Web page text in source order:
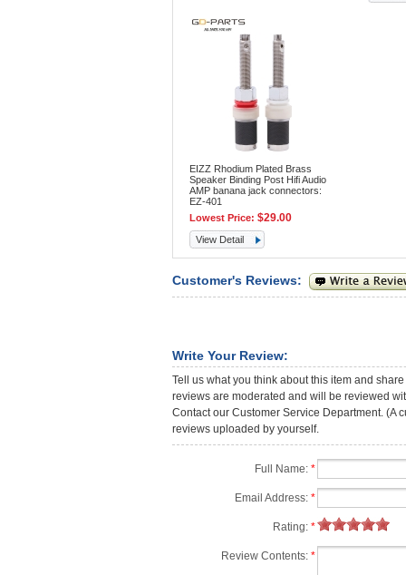
EIZZ Rhodium Plated Brass
Speaker Binding Post Hifi Audio
AMP banana jack connectors:
EZ-401
Lowest Price: $29.00
View Detail
Customer's Reviews:
Write Your Review:
Tell us what you think about this item and
reviews are moderated and will be reviewed
Contact our Customer Service Department. (A
reviews uploaded by yourself.
Full Name: *
Email Address: *
Rating: *
Review Contents: *